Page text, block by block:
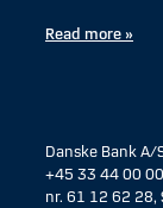
Read more »
Danske Bank A/
+45 33 44 00
nr. 61 12 62 28,